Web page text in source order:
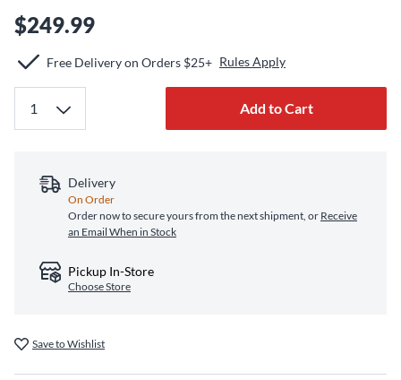
$249.99
Free Delivery on Orders $25+ Rules Apply
Add to Cart
Delivery
On Order
Order now to secure yours from the next shipment, or Receive
an Email When in Stock
Pickup In-Store
Choose Store
Save to Wishlist